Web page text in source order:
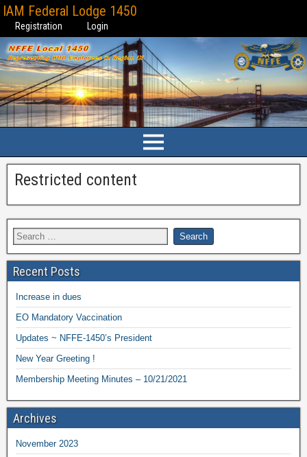
IAM Federal Lodge 1450
Registration Login
Restricted content
Recent Posts
Increase in dues
EO Mandatory Vaccination
Updates ~ NFFE-1450’s President
New Year Greeting !
Membership Meeting Minutes – 10/21/2021
Archives
November 2023